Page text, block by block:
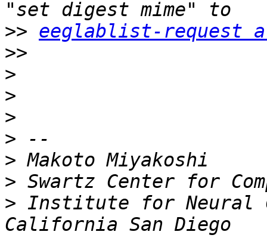
>> eeglablist-request
>>
>
>
>
>
>
>
> Institute for Neural